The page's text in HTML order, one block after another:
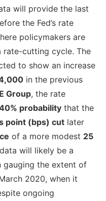
will provide the last
the Fed’s rate
policymakers are
cutting cycle. The
to show an increase
in the previous
Group, the rate
probability that the
point (bps) cut later
of a more modest 25
will likely be a
the extent of
2020, when it
ongoing